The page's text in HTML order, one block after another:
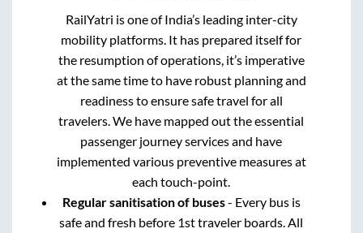
RailYatri is one of India’s leading inter-city
mobility platforms. It has prepared itself for
the resumption of operations, it’s imperative
at the same time to have robust planning and
readiness to ensure safe travel for all
travelers. We have mapped out the essential
passenger journey services and have
implemented various preventive measures at
each touch-point.
Regular sanitisation of buses- Every bus is
safe and fresh before 1st traveler boards. All